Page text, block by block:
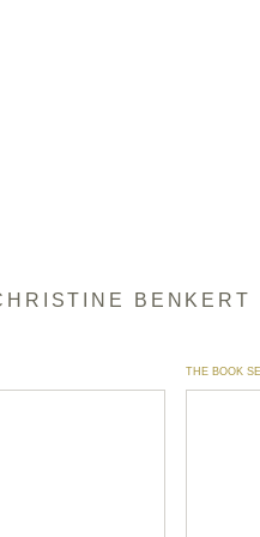
BENKERT
THE BOOK